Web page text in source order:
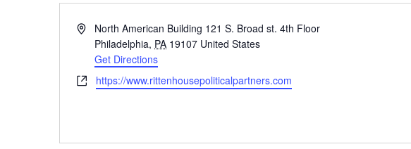
A
r
e
North American Building 121 S. Broad st. 4th Floor
Philadelphia, PA 19107 United States
Get Directions
W
i
https://www.rittenhousepoliticalpartners.com